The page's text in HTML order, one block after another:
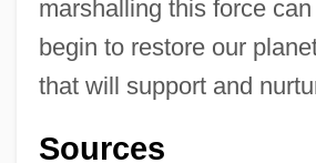
marshalling this force
begin to restore our
that will support and
Sources